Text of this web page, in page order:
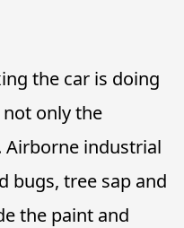
the car is doing
only the
industrial
bugs, tree sap and
the paint and